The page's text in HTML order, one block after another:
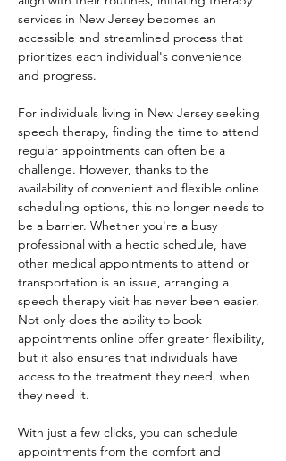
services in New Jersey becomes an
accessible and streamlined process that
prioritizes each individual's convenience
and progress.
For individuals living in New Jersey seeking
speech therapy, finding the time to attend
regular appointments can often be a
challenge. However, thanks to the
availability of convenient and flexible online
scheduling options, this no longer needs to
be a barrier. Whether you're a busy
professional with a hectic schedule, have
other medical appointments to attend or
transportation is an issue, arranging a
speech therapy visit has never been easier.
Not only does the ability to book
appointments online offer greater flexibility,
but it also ensures that individuals have
access to the treatment they need, when
they need it.
With just a few clicks, you can schedule
appointments from the comfort and